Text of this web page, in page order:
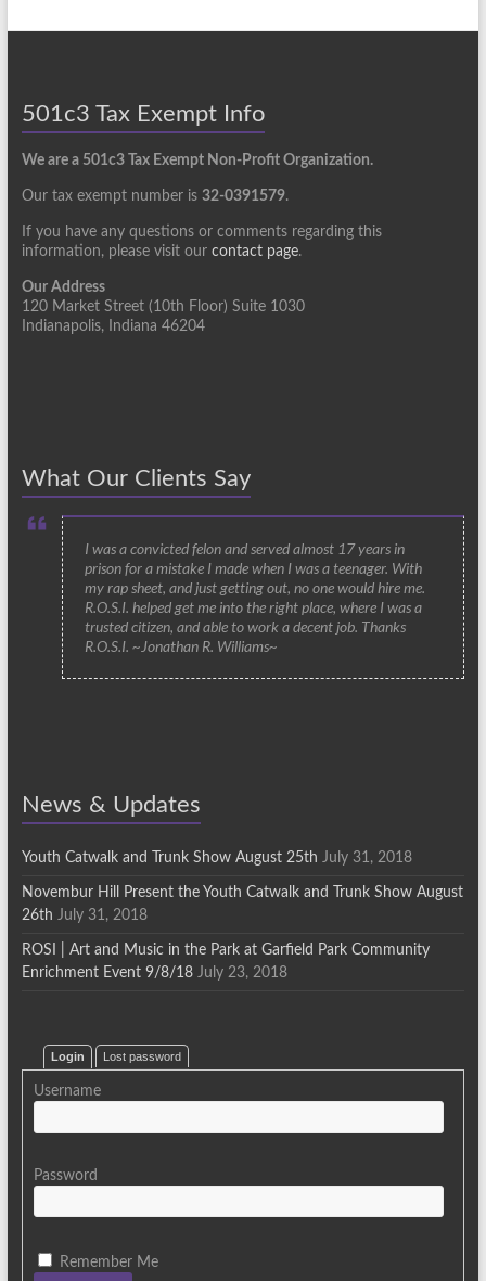
501c3 Tax Exempt Info
We are a 501c3 Tax Exempt Non-Profit Organization.
Our tax exempt number is 32-0391579.
If you have any questions or comments regarding this
information, please visit our contact page.
Our Address
120 Market Street (10th Floor) Suite 1030
Indianapolis, Indiana 46204
What Our Clients Say
I was a convicted felon and served almost 17 years in
prison for a mistake I made when I was a teenager. With
my rap sheet, and just getting out, no one would hire me.
R.O.S.I. helped get me into the right place, where I was a
trusted citizen, and able to work a decent job. Thanks
R.O.S.I. ~Jonathan R. Williams~
News & Updates
Youth Catwalk and Trunk Show August 25th July 31, 2018
Novembur Hill Present the Youth Catwalk and Trunk Show August
26th July 31, 2018
ROSI | Art and Music in the Park at Garfield Park Community
Enrichment Event 9/8/18 July 23, 2018
Login Lost password
Username
Password
Remember Me